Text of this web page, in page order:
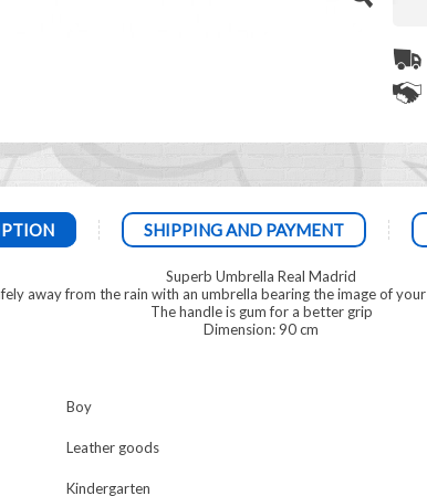
SHIPPING AND PAYMENT
Superb Umbrella Real Madrid
away from the rain with an umbrella bearing the image of
The handle is gum for a better grip
Dimension: 90 cm
Boy
Leather goods
Kindergarten